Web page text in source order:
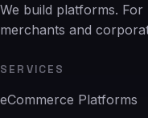
We build platforms. For
merchants and
SERVICES
eCommerce Platforms